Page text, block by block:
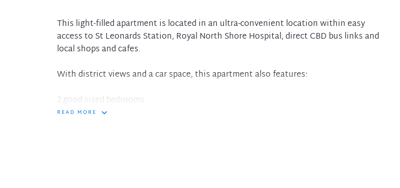
This light-filled apartment is located in an ultra-convenient location within easy
access to St Leonards Station, Royal North Shore Hospital, direct CBD bus links and
local shops and cafes.
With district views and a car space, this apartment also features:
2 good sized bedrooms
Modern kitchen
READ MORE